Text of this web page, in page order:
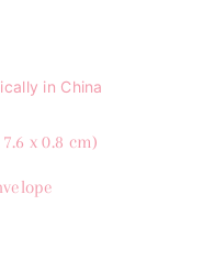
in China
x 0.8 cm)